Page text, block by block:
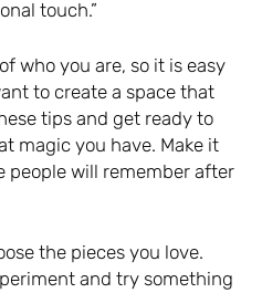
touch.”
who you are, so it is easy
to create a space that
tips and get ready to
magic you have. Make it
people will remember after
the pieces you love.
and try something